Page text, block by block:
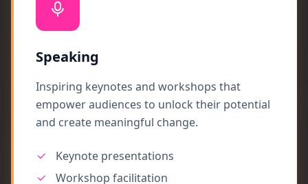
Speaking
Inspiring keynotes and workshops that
empower audiences to unlock their potential
and create meaningful change.
Keynote presentations
Workshop facilitation